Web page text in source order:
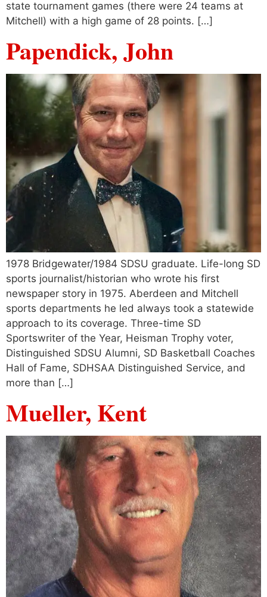
state tournament games (there were 24 teams at
Mitchell) with a high game of 28 points. […]
Papendick, John
1978 Bridgewater/1984 SDSU graduate. Life-long SD
sports journalist/historian who wrote his first
newspaper story in 1975. Aberdeen and Mitchell
sports departments he led always took a statewide
approach to its coverage. Three-time SD
Sportswriter of the Year, Heisman Trophy voter,
Distinguished SDSU Alumni, SD Basketball Coaches
Hall of Fame, SDHSAA Distinguished Service, and
more than […]
Mueller, Kent